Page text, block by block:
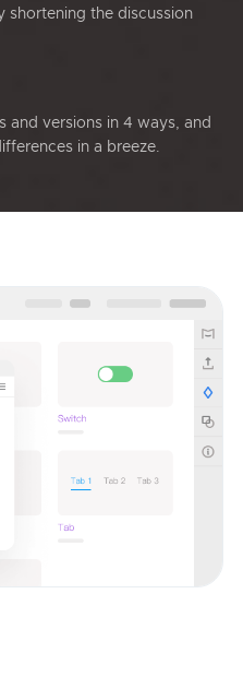
the discussion
and versions in 4 ways, and
in a breeze.